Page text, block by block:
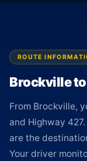
ROUTE
Brockville
From Brockville,
and Highway
are the
Your driver